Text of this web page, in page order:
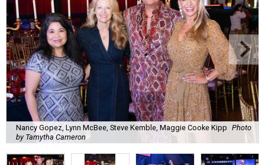
Nancy Gopez, Lynn McBee, Steve Kemble, Maggie Cooke Kipp Photo
by Tamytha Cameron